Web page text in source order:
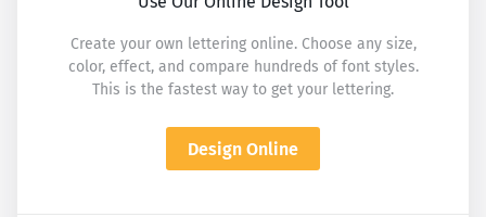
Create your own lettering online. Choose any size,
color, effect, and compare hundreds of font styles.
This is the fastest way to get your lettering.
Design Online